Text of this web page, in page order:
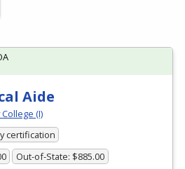
Aide
(I)
certification
Out-of-State: $885.00